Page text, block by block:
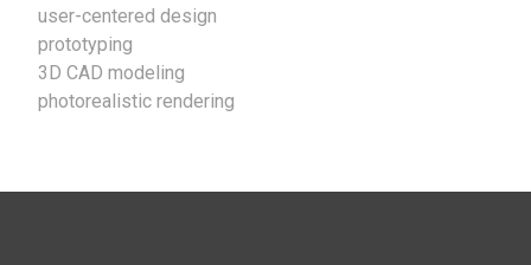
user-centered design
prototyping
3D CAD modeling
photorealistic rendering